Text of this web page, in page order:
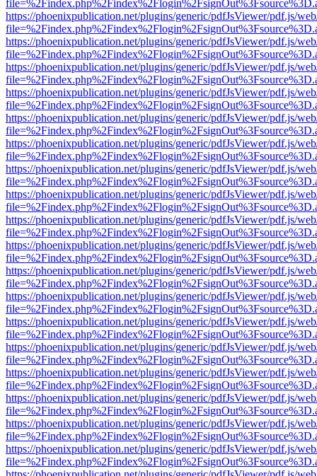
https://phoenixpublication.net/plugins/generic/pdfJsViewer/pdf.js/
https://phoenixpublication.net/plugins/generic/pdfJsViewer/pdf.js/
https://phoenixpublication.net/plugins/generic/pdfJsViewer/pdf.js/
https://phoenixpublication.net/plugins/generic/pdfJsViewer/pdf.js/
https://phoenixpublication.net/plugins/generic/pdfJsViewer/pdf.js/
https://phoenixpublication.net/plugins/generic/pdfJsViewer/pdf.js/
https://phoenixpublication.net/plugins/generic/pdfJsViewer/pdf.js/
https://phoenixpublication.net/plugins/generic/pdfJsViewer/pdf.js/
https://phoenixpublication.net/plugins/generic/pdfJsViewer/pdf.js/
https://phoenixpublication.net/plugins/generic/pdfJsViewer/pdf.js/
https://phoenixpublication.net/plugins/generic/pdfJsViewer/pdf.js/
https://phoenixpublication.net/plugins/generic/pdfJsViewer/pdf.js/
https://phoenixpublication.net/plugins/generic/pdfJsViewer/pdf.js/
https://phoenixpublication.net/plugins/generic/pdfJsViewer/pdf.js/
https://phoenixpublication.net/plugins/generic/pdfJsViewer/pdf.js/
https://phoenixpublication.net/plugins/generic/pdfJsViewer/pdf.js/
https://phoenixpublication.net/plugins/generic/pdfJsViewer/pdf.js/
https://phoenixpublication.net/plugins/generic/pdfJsViewer/pdf.js/